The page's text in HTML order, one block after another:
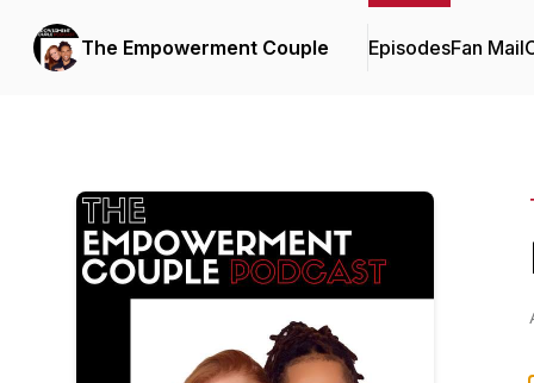
The Empowerment Couple EpisodesFan Mail